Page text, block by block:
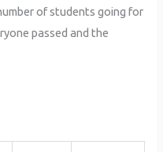
of students going for
passed and the